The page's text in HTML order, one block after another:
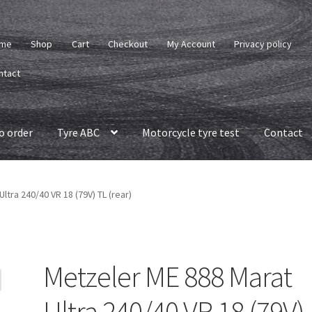
Shop Cart Checkout My Account Privacy policy
order Tyre ABC Motorcycle tyre test Contact
240/40 VR 18 (79V) TL (rear)
Metzeler ME 888 Marat